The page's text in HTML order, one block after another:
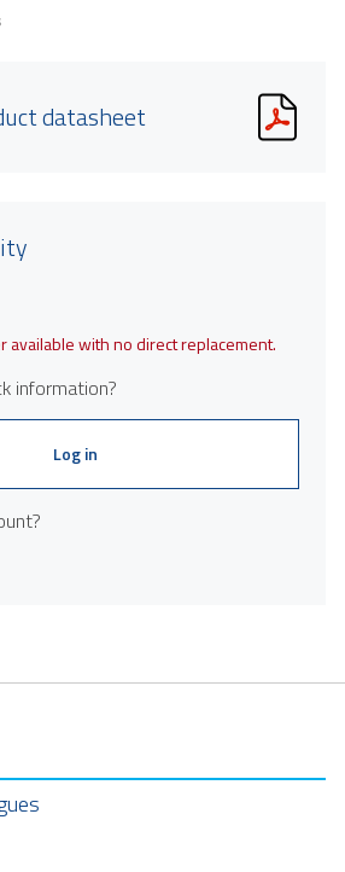
datasheet
available with no direct replacement.
information?
Log in